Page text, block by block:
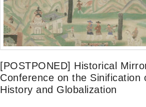
[POSTPONED] Historical
Conference on the Sinification
History and Globalization